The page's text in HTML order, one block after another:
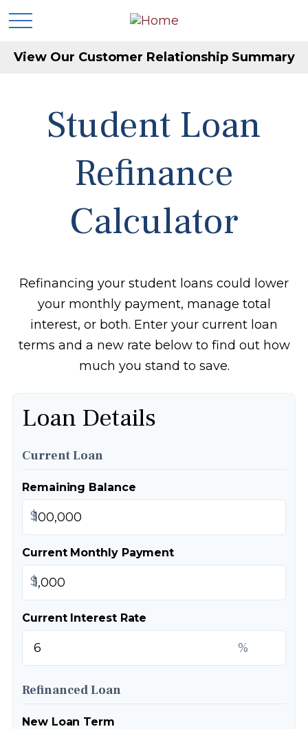
View Our Customer Relationship Summary
Student Loan
Refinance
Calculator
Refinancing your student loans could lower
your monthly payment, manage total
interest, or both. Enter your current loan
terms and a new rate below to find out how
much you stand to save.
Loan Details
Current Loan
Remaining Balance
$
Current Monthly Payment
$
Current Interest Rate
%
Refinanced Loan
New Loan Term